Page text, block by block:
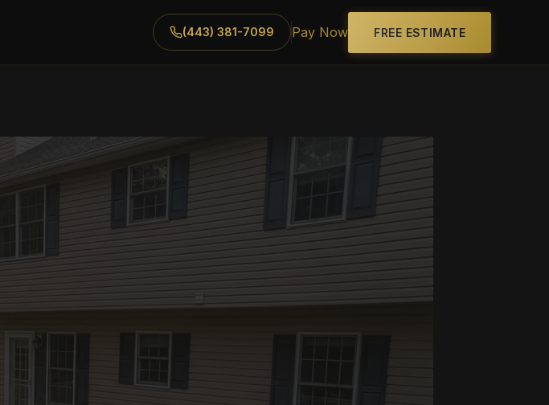
(443) 381-7099 Pay Now FREE ESTIMATE